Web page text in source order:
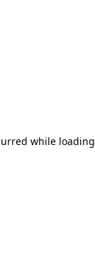
while loading